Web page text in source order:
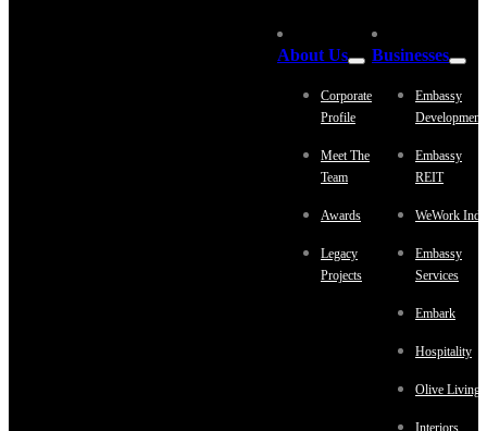
About Us
Corporate
Profile
Meet The
Team
Awards
Legacy
Projects
Businesses
Embassy
Embassy
REIT
WeWork
Embassy
Services
Embark
Hospitality
Olive Living
Interiors